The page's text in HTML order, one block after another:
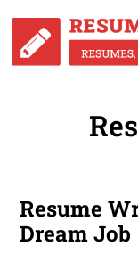
Resume
Dream Job